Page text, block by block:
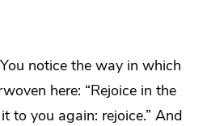
notice the way in which
here: “Rejoice in the
to you again: rejoice.” And